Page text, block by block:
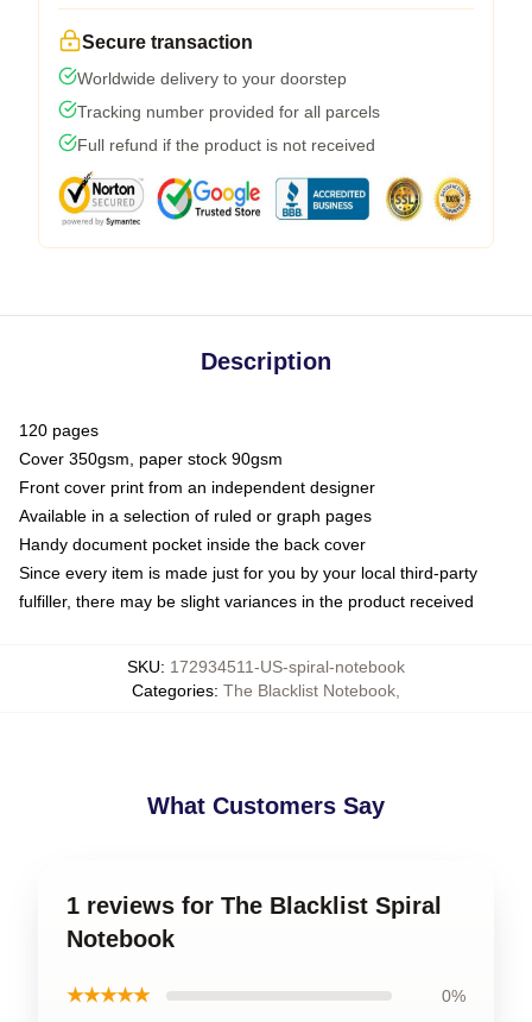
Secure transaction
Worldwide delivery to your doorstep
Tracking number provided for all parcels
Full refund if the product is not received
Description
120 pages
Cover 350gsm, paper stock 90gsm
Front cover print from an independent designer
Available in a selection of ruled or graph pages
Handy document pocket inside the back cover
Since every item is made just for you by your local third-party
fulfiller, there may be slight variances in the product received
SKU: 172934511-US-spiral-notebook
Categories: The Blacklist Notebook
What Customers Say
1 reviews for The Blacklist Spiral
Notebook
★★★★★ 0%